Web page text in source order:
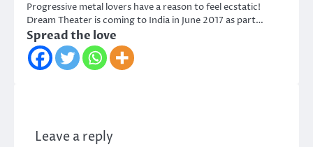
Progressive metal lovers have a reason to feel ecstatic!
Dream Theater is coming to India in June 2017 as part…
Spread the love
Leave a reply